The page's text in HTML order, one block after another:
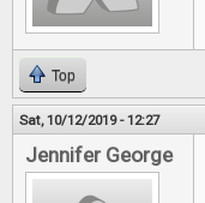
Top
Sat, 10/12/2019 - 12:27
Jennifer George